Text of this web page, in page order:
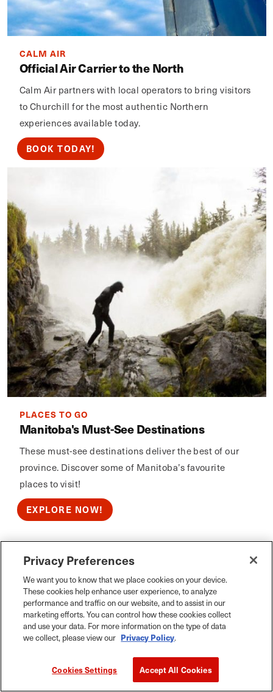
CALM AIR
Official Air Carrier to the North
Calm Air partners with local operators to bring visitors
to Churchill for the most authentic Northern
experiences available today.
BOOK TODAY!
PLACES TO GO
Manitoba's Must-See Destinations
These must-see destinations deliver the best of our
province. Discover some of Manitoba’s favourite
places to visit!
EXPLORE NOW!
Privacy Preferences
We want you to know that we place cookies on your device.
These cookies help enhance user experience, to analyze
performance and traffic on our website, and to assist in our
marketing efforts. You can control how these cookies collect
and use your data. For more information on the type of data
we collect, please view our Privacy Policy.
Cookies Settings Accept All Cookies